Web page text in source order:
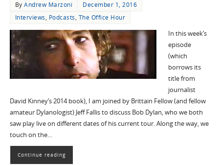
ByAndrew Marzoni
December 1, 2016
Interviews, Podcasts, The Office Hour
In this week’s
episode
(which
borrows its
title from
journalist
David Kinney’s 2014 book), I am joined by Brittain Fellow (and fellow
amateur Dylanologist) Jeff Fallis to discuss Bob Dylan, who we both
saw play live on different dates of his current tour. Along the way, we
touch on the…
Continue reading